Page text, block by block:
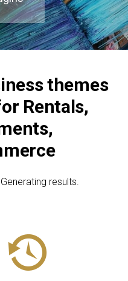
the Club.
Account
themes
Rentals,
results.